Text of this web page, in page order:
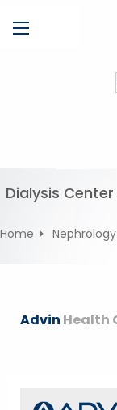
e
t
Dialysis
Home
Advin Health